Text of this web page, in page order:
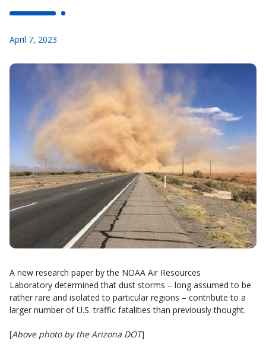
April 7, 2023
A new research paper by the NOAA Air Resources
Laboratory determined that dust storms – long assumed to be
rather rare and isolated to particular regions – contribute to a
larger number of U.S. traffic fatalities than previously thought.
[Above photo by the Arizona DOT]